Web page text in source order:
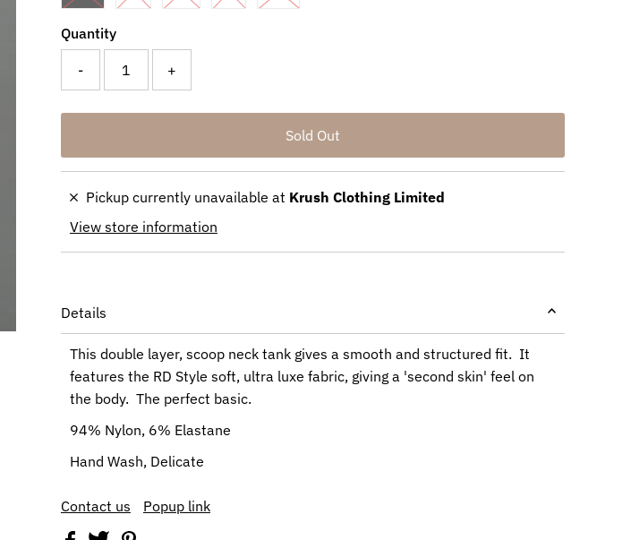
Quantity
- +
Pickup currently unavailable at Krush Clothing Limited
View store information
Details
This double layer, scoop neck tank gives a smooth and structured fit. It
features the RD Style soft, ultra luxe fabric, giving a 'second skin' feel on
the body. The perfect basic.
94% Nylon, 6% Elastane
Hand Wash, Delicate
Contact us Popup link